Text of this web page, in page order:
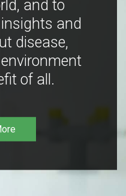
and to
and
disease,
of all.